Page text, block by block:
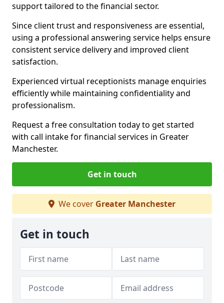
support tailored to the financial sector.
Since client trust and responsiveness are essential,
using a professional answering service helps ensure
consistent service delivery and improved client
satisfaction.
Experienced virtual receptionists manage enquiries
efficiently while maintaining confidentiality and
professionalism.
Request a free consultation today to get started
with call intake for financial services in Greater
Manchester.
Get in touch
We cover Greater Manchester
Get in touch